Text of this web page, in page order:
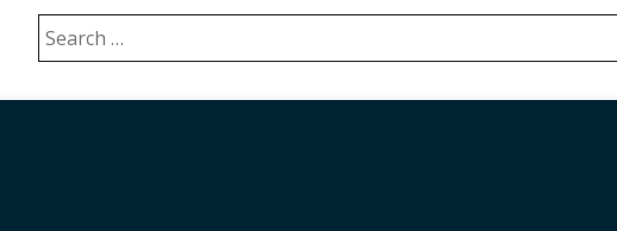
Search
for: